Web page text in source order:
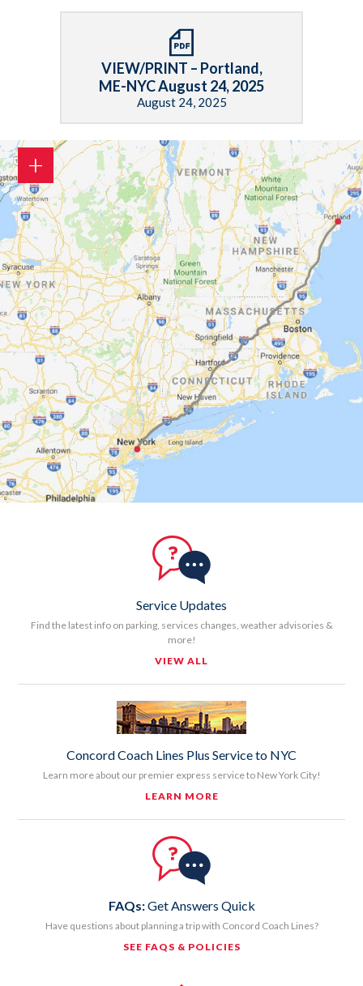
VIEW/PRINT – Portland,
ME-NYC August 24, 2025
August 24, 2025
+
Service Updates
Find the latest info on parking, services changes, weather advisories &
more!
VIEW ALL
Concord Coach Lines Plus Service to NYC
Learn more about our premier express service to New York City!
LEARN MORE
FAQs:Get Answers Quick
Have questions about planning a trip with Concord Coach Lines?
SEE FAQS & POLICIES